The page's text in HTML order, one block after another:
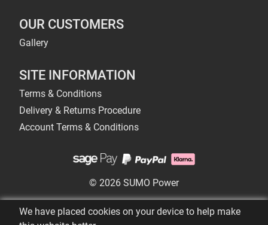
OUR CUSTOMERS
Gallery
SITE INFORMATION
Terms & Conditions
Delivery & Returns Procedure
Account Terms & Conditions
© 2026 SUMO Power
We have placed cookies on your device to help make